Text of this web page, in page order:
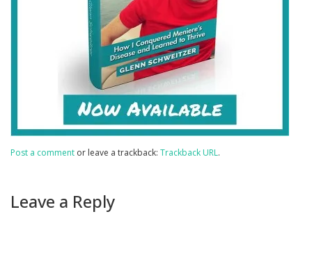
Post a comment or leave a trackback: Trackback URL.
Leave a Reply